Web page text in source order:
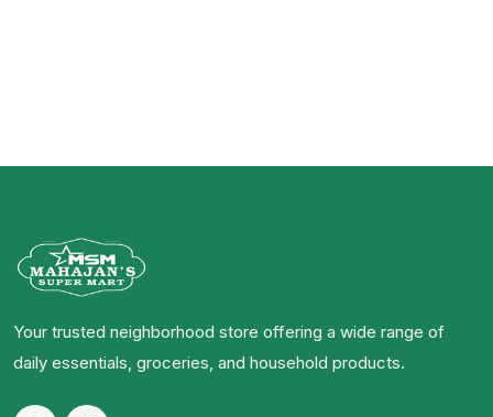
Your trusted neighborhood store offering a wide range of
daily essentials, groceries, and household products.